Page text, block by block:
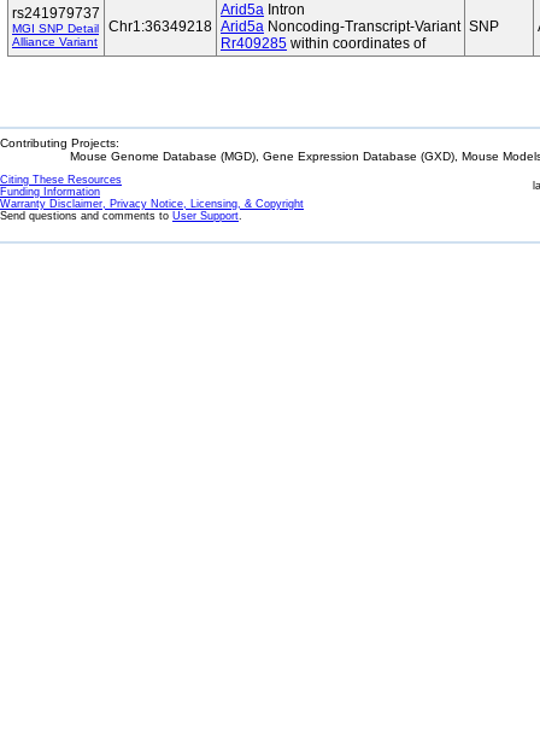
rs241979737
MGI SNP Detail
Alliance Variant
Chr1:36349218
Arid5a Intron
Arid5a Noncoding-Transcript-Variant
Rr409285 within coordinates of
SNP
Contributing Projects:
Mouse Genome Database (MGD), Gene Expression Database (GXD), Mouse
Citing These Resources
Funding Information
Warranty Disclaimer, Privacy Notice, Licensing, & Copyright
Send questions and comments to User Support.